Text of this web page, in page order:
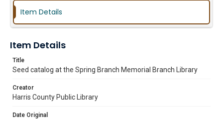
Item Details
Item Details
Title
Seed catalog at the Spring Branch Memorial Branch Library
Creator
Harris County Public Library
Date Original